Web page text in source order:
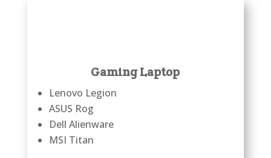
Gaming Laptop
Lenovo Legion
ASUS Rog
Dell Alienware
MSI Titan